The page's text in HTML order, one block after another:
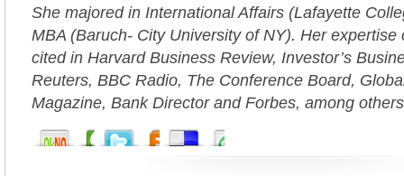
She majored in International Affairs (Lafayette
MBA (Baruch- City University of NY). Her expertise
cited in Harvard Business Review, Investor’s
Reuters, BBC Radio, The Conference Board,
Magazine, Bank Director and Forbes, among